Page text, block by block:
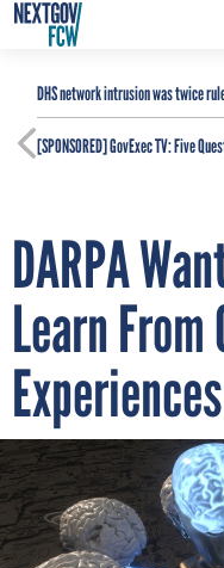
DHS network intrusion was twice
[SPONSORED]GovExec TV: Five
DARPA
Learn From
Experiences